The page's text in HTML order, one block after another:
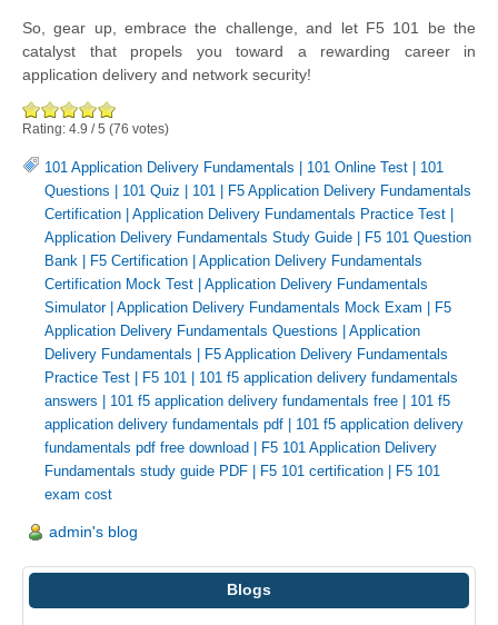
So, gear up, embrace the challenge, and let F5 101 be the
catalyst that propels you toward a rewarding career in
application delivery and network security!
Rating: 4.9 /5 (76 votes)
101 Application Delivery Fundamentals 101 Online Test
101
Questions
101 Quiz 101
F5 Application Delivery Fundamentals
Certification
Application Delivery Fundamentals Practice Test
Application Delivery Fundamentals Study Guide
F5 101 Question
Bank
F5 Certification
Application Delivery Fundamentals
Certification Mock Test
Application Delivery Fundamentals
Simulator| Application Delivery Fundamentals Mock Exam
F5
Application Delivery Fundamentals Questions
Application
Delivery Fundamentals
F5 Application Delivery Fundamentals
Practice Test
F5 101
101 f5 application delivery fundamentals
answers
101 f5 application delivery fundamentals free
101 f5
application delivery fundamentals pdf
101 f5 application delivery
fundamentals pdf free download
F5 101 Application Delivery
Fundamentals study guide PDF
F5 101 certification
F5 101
exam cost
admin's blog
Blogs